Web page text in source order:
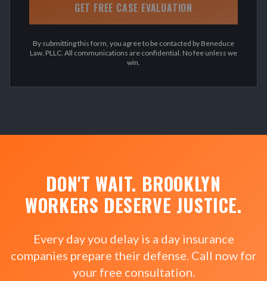
GET FREE CASE EVALUATION
By submitting this form, you agree to be contacted by Beneduce
Law, PLLC. All communications are confidential. No fee unless we
win.
DON'T WAIT. BROOKLYN
WORKERS DESERVE JUSTICE.
Every day you delay is a day insurance
companies prepare their defense. Call now for
your free consultation.